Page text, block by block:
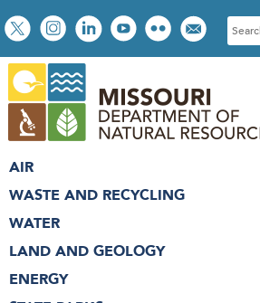
Skip
to
main
content
Social
toolbar
S
e
c
h
AIR
WASTE AND RECYCLING
WATER
LAND AND GEOLOGY
ENERGY